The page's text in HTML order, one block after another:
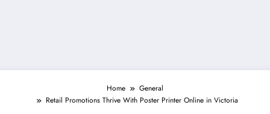
Home
General
Retail Promotions Thrive With Poster Printer Online in Victoria